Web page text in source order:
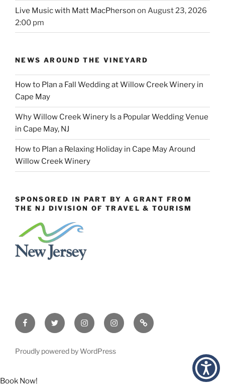
Live Music with Matt MacPherson on August 23, 2026
2:00 pm
NEWS AROUND THE VINEYARD
How to Plan a Fall Wedding at Willow Creek Winery in
Cape May
Why Willow Creek Winery Is a Popular Wedding Venue
in Cape May, NJ
How to Plan a Relaxing Holiday in Cape May Around
Willow Creek Winery
SPONSORED IN PART BY A GRANT FROM
THE NJ DIVISION OF TRAVEL & TOURISM
FacebookTwitter InstagramEvents
Instagram
Constant
Contact
Proudly powered by WordPress
Book Now!